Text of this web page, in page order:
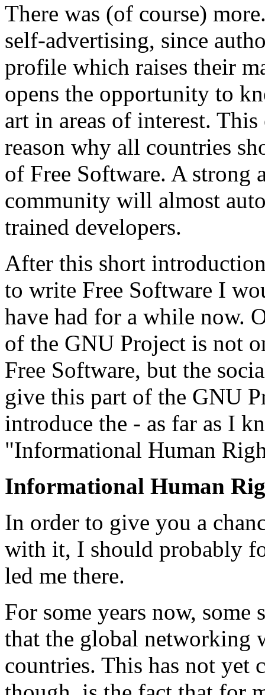
There was (of course)
self-advertising, since
profile which raises their
opens the opportunity to
art in areas of interest.
reason why all countries
of Free Software. A strong
community will almost
trained developers.
After this short
to write Free Software I
have had for a while now.
of the GNU Project is not
Free Software, but the
give this part of the GNU
introduce the - as far as I
"Informational Human
Informational Human
In order to give you a
with it, I should probably
led me there.
For some years now,
that the global
countries. This has not yet